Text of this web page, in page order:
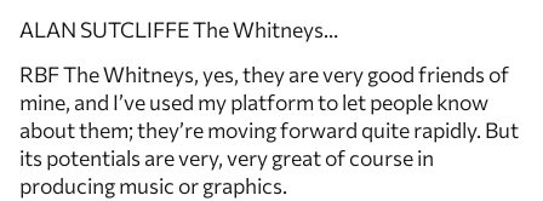
ALAN SUTCLIFFE The Whitneys…
RBF The Whitneys, yes, they are very good friends of
mine, and I’ve used my platform to let people know
about them; they’re moving forward quite rapidly. But
its potentials are very, very great of course in
producing music or graphics.